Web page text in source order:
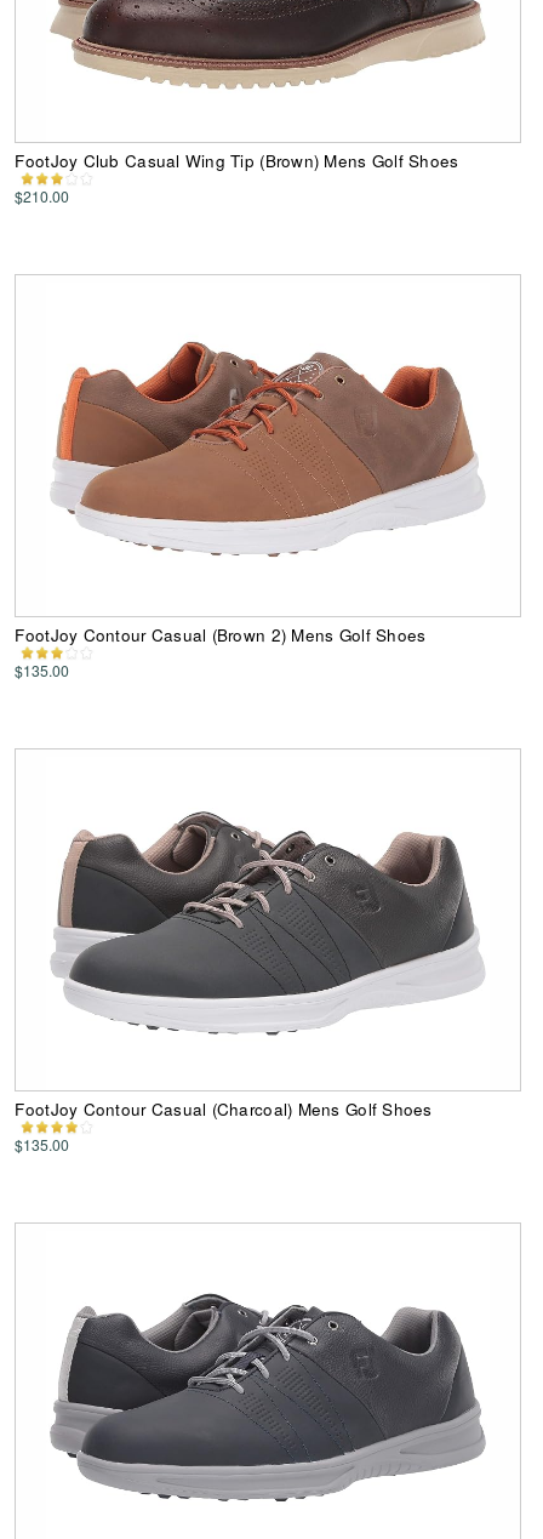
FootJoy Club Casual Wing Tip (Brown) Mens Golf Shoes
$210.00
FootJoy Contour Casual (Brown 2) Mens Golf Shoes
$135.00
FootJoy Contour Casual (Charcoal) Mens Golf Shoes
$135.00